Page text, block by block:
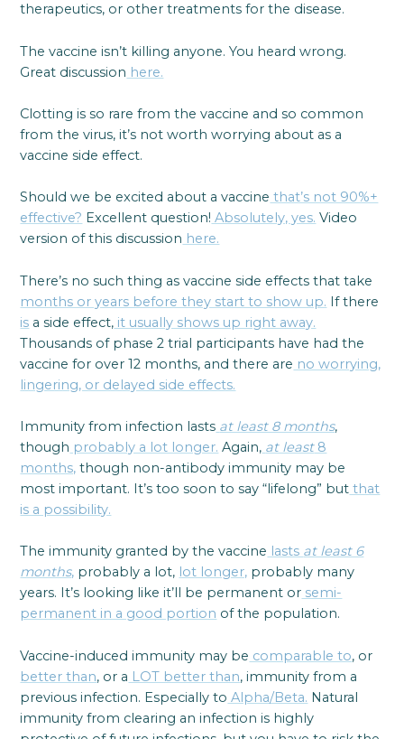
therapeutics, or other treatments for the disease.
The vaccine isn’t killing anyone. You heard wrong.
Great discussion here.
Clotting is so rare from the vaccine and so common
from the virus, it’s not worth worrying about as a
vaccine side effect.
Should we be excited about a vaccine that’s not 90%+
effective? Excellent question! Absolutely, yes. Video
version of this discussion here.
There’s no such thing as vaccine side effects that take
months or years before they start to show up. If there
is a side effect, it usually shows up right away.
Thousands of phase 2 trial participants have had the
vaccine for over 12 months, and there are no worrying,
lingering, or delayed side effects.
Immunity from infection lasts at least 8 months,
though probably a lot longer. Again, at least8
months, though non-antibody immunity may be
most important. It’s too soon to say “lifelong” but that
is a possibility.
The immunity granted by the vaccine lasts at least 6
months, probably a lot, lot longer, probably many
years. It’s looking like it’ll be permanent or semi-
permanent in a good portion of the population.
Vaccine-induced immunity may be comparable to, or
better than, or a LOT better than, immunity from a
previous infection. Especially to Alpha/Beta. Natural
immunity from clearing an infection is highly